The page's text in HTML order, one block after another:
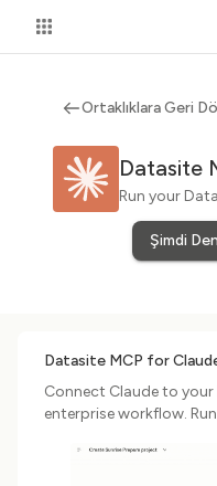
Ortaklıklara Geri
Datasite
Run your
Şimdi
Datasite MCP for
Connect Claude to
enterprise workflow.